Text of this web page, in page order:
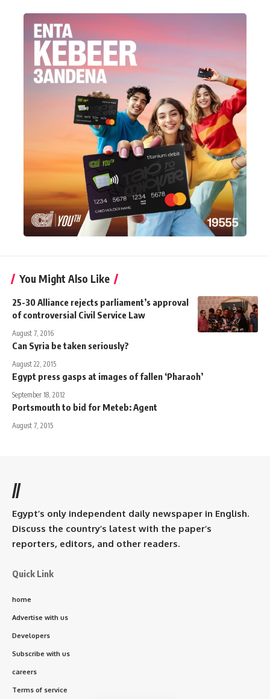
You Might Also Like
25-30 Alliance rejects parliament’s approval
of controversial Civil Service Law
August 7, 2016
Can Syria be taken seriously?
August 22, 2015
Egypt press gasps at images of fallen ‘Pharaoh’
September 18, 2012
Portsmouth to bid for Meteb: Agent
August 7, 2015
//
Egypt’s only independent daily newspaper in English.
Discuss the country’s latest with the paper’s
reporters, editors, and other readers.
Quick Link
home
Advertise with us
Developers
Subscribe with us
careers
Terms of service